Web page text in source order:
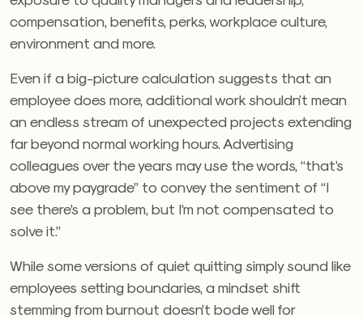
compensation, benefits, perks, workplace culture,
environment and more.
Even if a big-picture calculation suggests that an
employee does more, additional work shouldn’t mean
an endless stream of unexpected projects extending
far beyond normal working hours. Advertising
colleagues over the years may use the words, “that’s
above my paygrade” to convey the sentiment of “I
see there’s a problem, but I’m not compensated to
solve it.”
While some versions of quiet quitting simply sound like
employees setting boundaries, a mindset shift
stemming from burnout doesn’t bode well for